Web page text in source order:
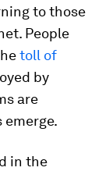
to those
People
toll of
by
are
in the